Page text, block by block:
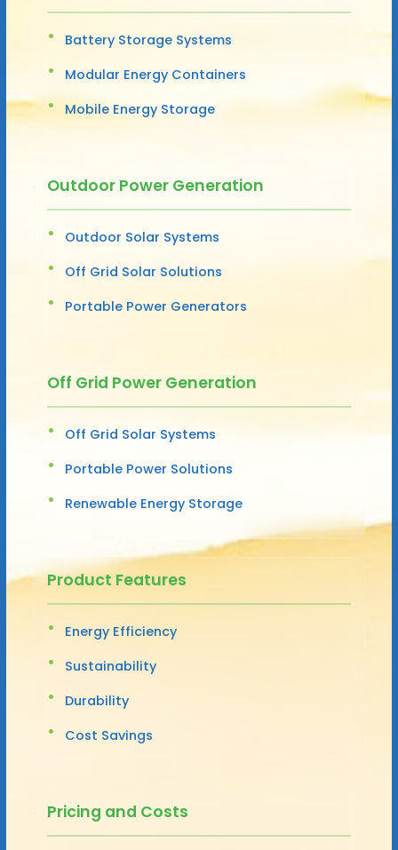
Battery Storage Systems
Modular Energy Containers
Mobile Energy Storage
Outdoor Power Generation
Outdoor Solar Systems
Off Grid Solar Solutions
Portable Power Generators
Off Grid Power Generation
Off Grid Solar Systems
Portable Power Solutions
Renewable Energy Storage
Product Features
Energy Efficiency
Sustainability
Durability
Cost Savings
Pricing and Costs